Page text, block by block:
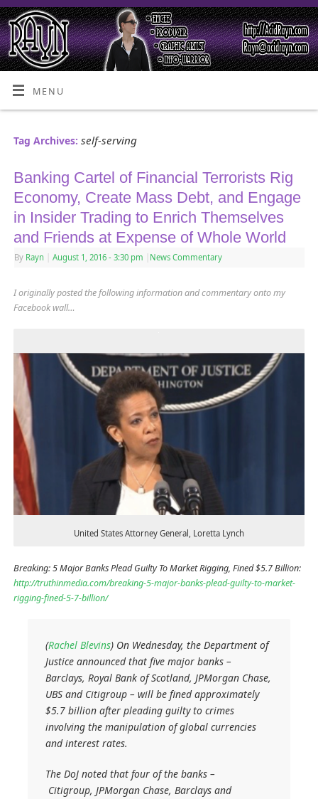
MENU
Tag Archives: self-serving
Banking Cartel of Financial Terrorists Rig
Economy, Create Mass Debt, and Engage
in Insider Trading to Enrich Themselves
and Friends at Expense of Whole World
By Rayn August 1, 2016 - 3:30 pm News Commentary
I originally posted the following information and commentary onto my
Facebook wall…
United States Attorney General, Loretta Lynch
Breaking: 5 Major Banks Plead Guilty To Market Rigging, Fined $5.7 Billion:
http://truthinmedia.com/breaking-5-major-banks-plead-guilty-to-market-
rigging-fined-5-7-billion/
(Rachel Blevins) On Wednesday, the Department of
Justice announced that five major banks –
Barclays, Royal Bank of Scotland, JPMorgan Chase,
UBS and Citigroup – will be fined approximately
$5.7 billion after pleading guilty to crimes
involving the manipulation of global currencies
and interest rates.
The DoJ noted that four of the banks –
Citigroup, JPMorgan Chase, Barclays and